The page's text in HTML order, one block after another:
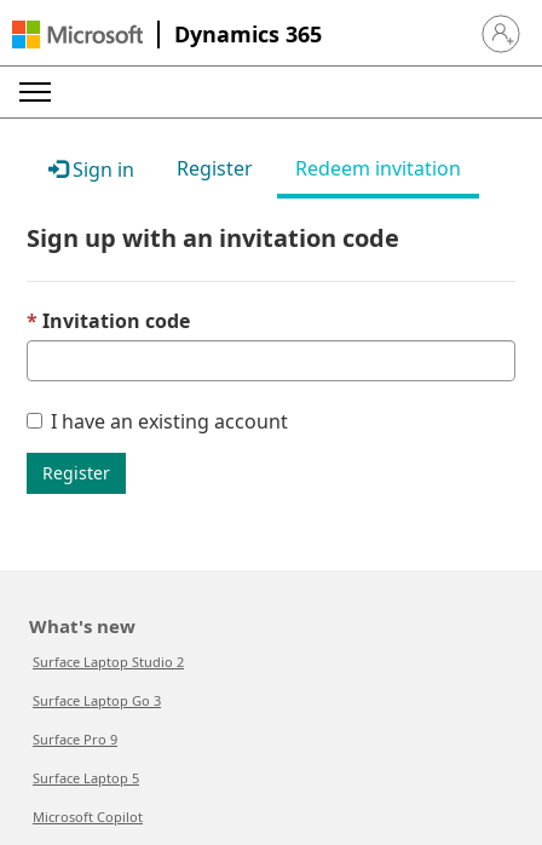
Dynamics 365 Sign in
Sign in Register Redeem invitation
Sign up with an invitation code
Invitation code
I have an existing account
Register
What's new
Surface Laptop Studio 2
Surface Laptop Go 3
Surface Pro 9
Surface Laptop 5
Microsoft Copilot